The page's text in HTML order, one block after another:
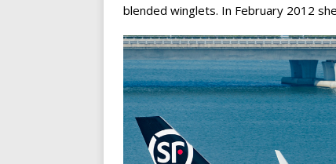
blended winglets. In February 2012